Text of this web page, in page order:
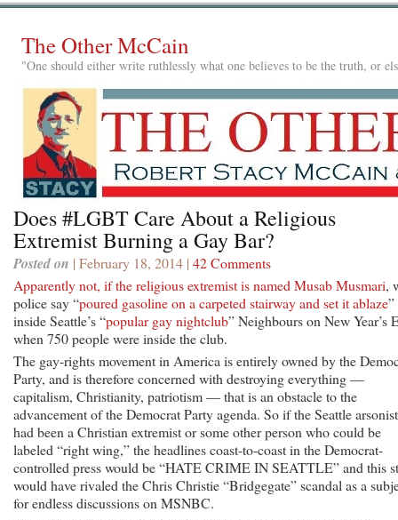
The Other McCain
"One should either write ruthlessly what one believes to be the truth, or
Does #LGBT Care About a Religious
Extremist Burning a Gay Bar?
Posted on | February 18, 2014 | 42 Comments
Apparently not, if the religious extremist is named Musab Musmari,
police say “poured gasoline on a carpeted stairway and set it ablaze”
inside Seattle’s “popular gay nightclub” Neighbours on New Year’s
when 750 people were inside the club.
The gay-rights movement in America is entirely owned by the
Party, and is therefore concerned with destroying everything —
capitalism, Christianity, patriotism — that is an obstacle to the
advancement of the Democrat Party agenda. So if the Seattle arsonist
had been a Christian extremist or some other person who could be
labeled “right wing,” the headlines coast-to-coast in the Democrat-
controlled press would be “HATE CRIME IN SEATTLE” and this
would have rivaled the Chris Christie “Bridgegate” scandal as a
for endless discussions on MSNBC.